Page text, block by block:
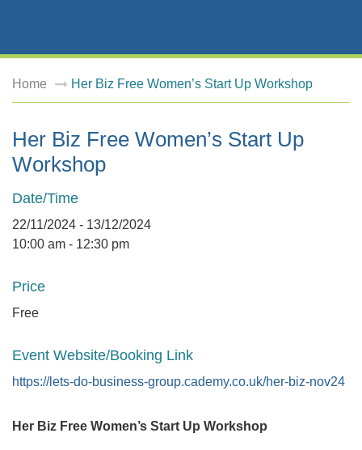
Home Her Biz Free Women’s Start Up Workshop
Her Biz Free Women’s Start Up
Workshop
Date/Time
22/11/2024 - 13/12/2024
10:00 am - 12:30 pm
Price
Free
Event Website/Booking Link
https://lets-do-business-group.cademy.co.uk/her-biz-nov24
Her Biz Free Women’s Start Up Workshop